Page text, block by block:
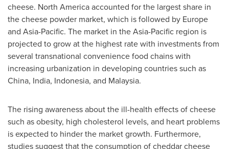
cheese. North Americaaccounted for the largest share in
the cheese powder market, which is followed by Europe
and Asia-Pacific. The market in theAsia-Pacific region is
projected to grow at the highest rate with investments from
several transnational convenience food chains with
increasing urbanization in developing countries such as
China, India, Indonesia, and Malaysia.
The rising awareness about the ill-health effects of cheese
such as obesity, high cholesterol levels, and heart problems
is expected to hinder the market growth. Furthermore,
studies suggest that the consumption of cheddar cheese